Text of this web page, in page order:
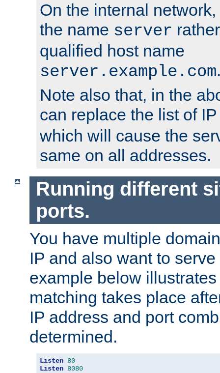
On the internal
the name server
qualified host name
server.example.com
Note also that, in the
can replace the list of
which will cause the
same on all addresses.
Running different
ports.
You have multiple
IP and also want to
example below
matching takes place
IP address and port
determined.
Listen 80
Listen 8080